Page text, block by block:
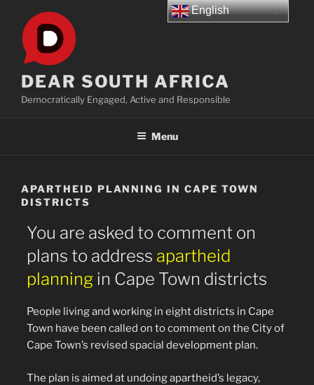
content
DEAR SOUTH AFRICA
Democratically Engaged, Active and Responsible
Menu
APARTHEID PLANNING IN CAPE TOWN
DISTRICTS
You are asked to comment on
plans to address apartheid
planningin Cape Town districts
People living and working in eight districts in Cape
Town have been called on to comment on the City of
Cape Town’s revised spacial development plan.
The plan is aimed at undoing apartheid’s legacy,
English